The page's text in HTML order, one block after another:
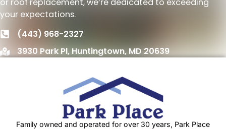
or roof replacement, we’re dedicated to exceeding
your expectations.
(443) 968-2327
3930 Park Pl, Huntingtown, MD 20639
Family owned and operated for over 30 years, Park Place